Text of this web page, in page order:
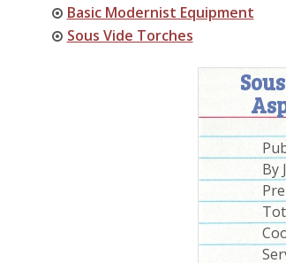
Basic Modernist Equipment
Sous Vide Torches
By